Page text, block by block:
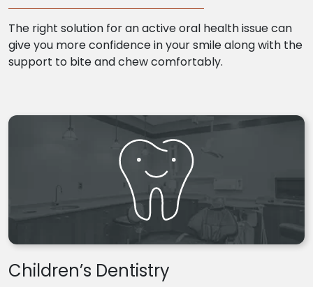
The right solution for an active oral health issue can
give you more confidence in your smile along with the
support to bite and chew comfortably.
Children’s Dentistry